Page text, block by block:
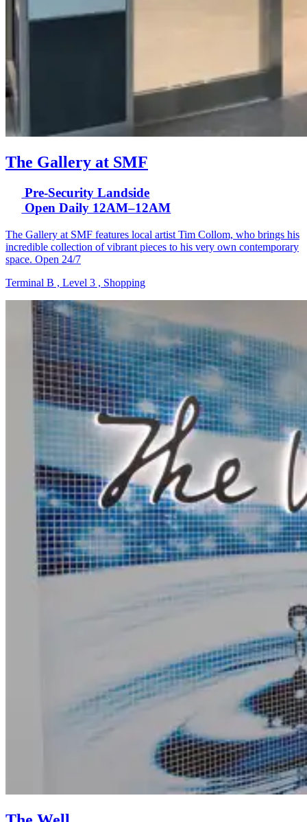
The Gallery at SMF
Pre-Security Landside
Open Daily 12AM–12AM
The Gallery at SMF features local artist Tim Collom, who brings his
incredible collection of vibrant pieces to his very own contemporary
space. Open 24/7
Terminal B , Level 3 , Shopping